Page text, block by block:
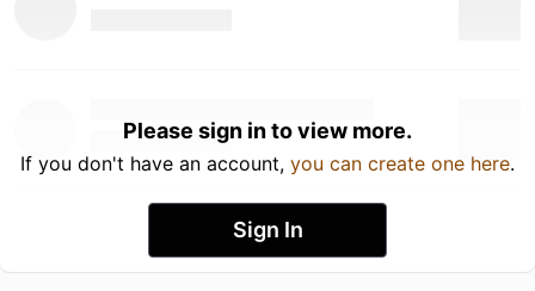
Please sign in to view more.
If you don't have an account, you can create one here.
Sign In